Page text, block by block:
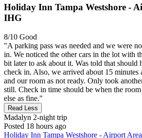
Holiday Inn Tampa Westshore -
IHG
8/10 Good
"A parking pass was needed and we were
in. We noticed the other cars in the lot with
bit later to ask about it. Was told that should
check in. Also, we arrived about 15 minutes
and our room as not ready. Only took
still. Check in time should be when the
else as fine."
Read Less
Madalyn 2-night trip
Posted 18 hours ago
Holiday Inn Tampa Westshore - Airport